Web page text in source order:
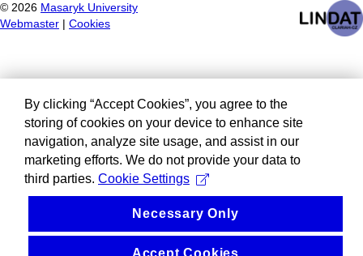
© 2026 Masaryk University
Webmaster
Cookies
By clicking “Accept Cookies”, you agree to the
storing of cookies on your device to enhance site
navigation, analyze site usage, and assist in our
marketing efforts. We do not provide your data to
third parties. Cookie Settings
Necessary Only
Accept Cookies